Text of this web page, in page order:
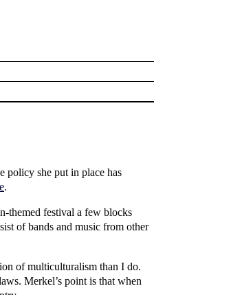
policy she put in place has
.
themed festival a few blocks
of bands and music from other
of multiculturalism than I do.
Merkel’s point is that when